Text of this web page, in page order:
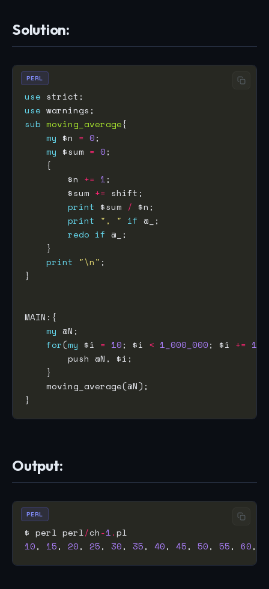
Solution:
use
use
sub moving_average
my $n = 0
my $sum = 0
        $n
+= 1
        $sum
+=
print $sum /
print
", " if
redo if
print
"\n"
my
for(my $i = 10; $i < 1_000_000; $i += 10
PERL
Output:
$ perl perl/ch-1.
10, 15, 20, 25, 30, 35, 40, 45, 50, 55, 60,
PERL